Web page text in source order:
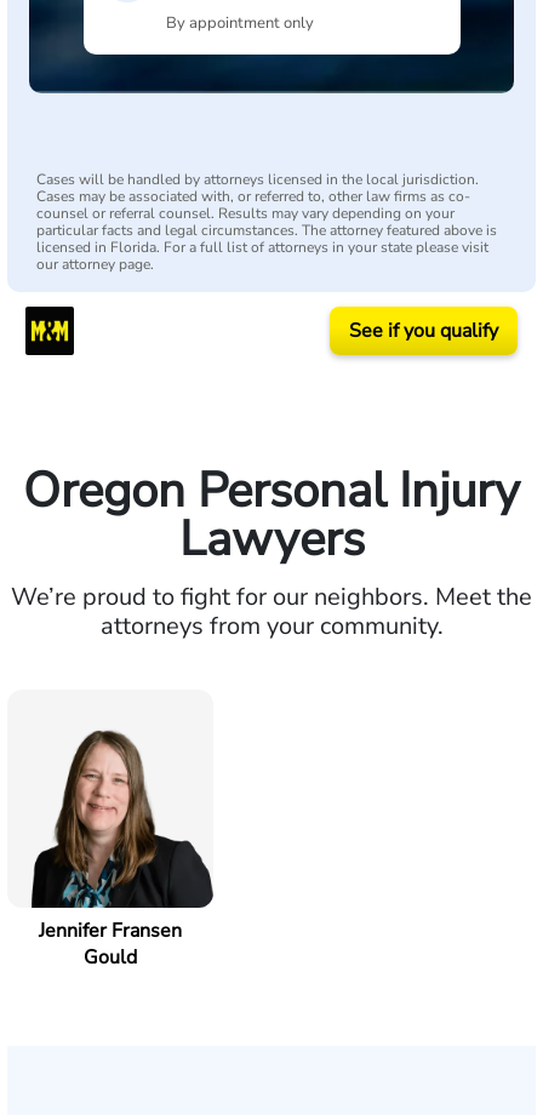
Cases will be handled by attorneys licensed in the local jurisdiction.
Cases may be associated with, or referred to, other law firms as co-
counsel or referral counsel. Results may vary depending on your
particular facts and legal circumstances. The attorney featured above is
licensed in Florida. For a full list of attorneys in your state please visit
our attorney page.
By appointment only
See if you qualify
Oregon Personal Injury
Lawyers
We’re proud to fight for our neighbors. Meet the
attorneys from your community.
Jennifer Fransen
Gould